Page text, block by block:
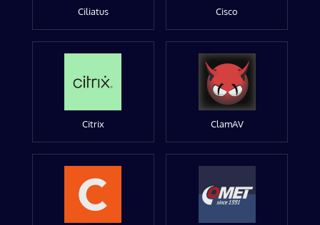
Ciliatus Cisco
Citrix ClamAV